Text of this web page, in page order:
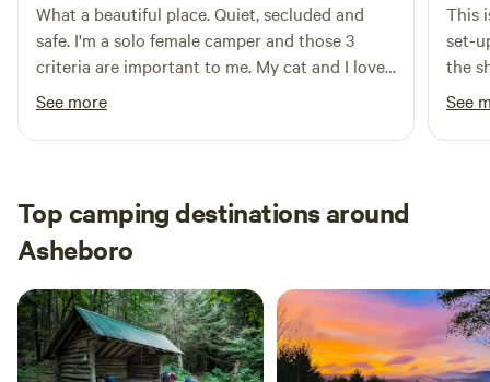
What a beautiful place. Quiet, secluded and
safe. I'm a solo female camper and those 3
criteria are important to me. My cat and I loved
the farm smells and watching the sheep. I did
maneuver around a little to get level and may
not have been right at the designated spot but
See more
This
set-
the
and
See
Top camping destinations around
Asheboro